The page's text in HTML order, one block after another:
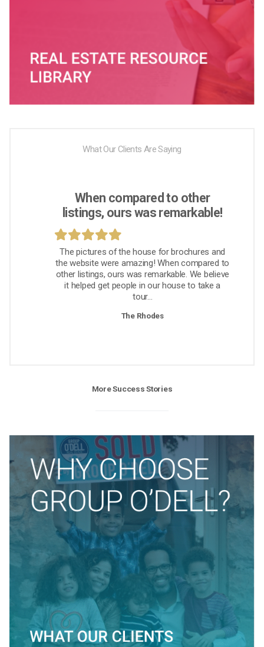
What Our Clients Are Saying
When compared to other
listings, ours was remarkable!
The pictures of the house for brochures and
the website were amazing! When compared to
other listings, ours was remarkable. We believe
it helped get people in our house to take a
tour...
The Rhodes
More Success Stories